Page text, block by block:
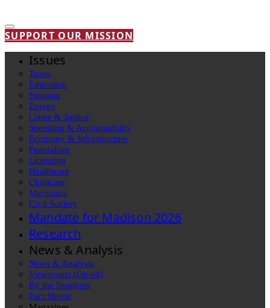
SUPPORT OUR MISSION
Issues
Taxes
Education
Housing
Energy
Crime & Justice
Spending & Accountability
Economy & Infrastructure
Federalism
Licensing
Healthcare
Childcare
Marijuana
Civil Society
Mandate for Madison 2026
Research
News & Analysis
News & Analysis
Viewpoints (Op-ed)
By the Numbers
Fact Sheets